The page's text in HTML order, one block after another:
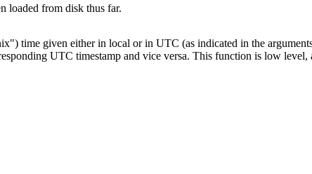
loaded from disk thus far.
time given either in local or in UTC (as indicated in the
UTC timestamp and vice versa. This function is low level,